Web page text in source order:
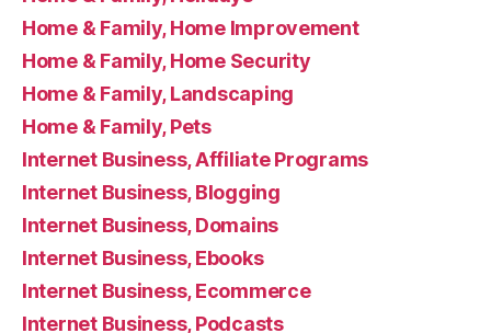
Home & Family, Home Improvement
Home & Family, Home Security
Home & Family, Landscaping
Home & Family, Pets
Internet Business, Affiliate Programs
Internet Business, Blogging
Internet Business, Domains
Internet Business, Ebooks
Internet Business, Ecommerce
Internet Business, Podcasts